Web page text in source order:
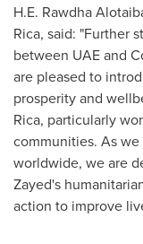
H.E. Rawdha
Rica, said: "Further
between UAE and
are pleased to
prosperity and
Rica, particularly
communities. As
worldwide, we are
Zayed's
action to improve